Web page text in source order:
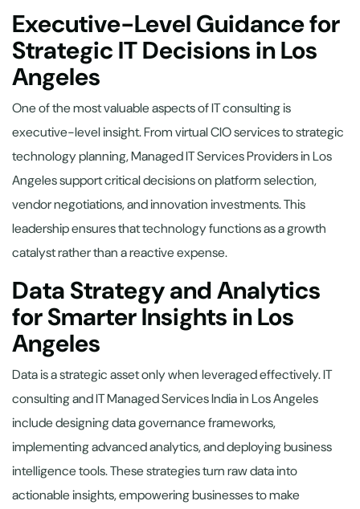
Executive-Level Guidance for
Strategic IT Decisions in Los
Angeles
One of the most valuable aspects of IT consulting is
executive-level insight. From virtual CIO services to strategic
technology planning, Managed IT Services Providers in Los
Angeles support critical decisions on platform selection,
vendor negotiations, and innovation investments. This
leadership ensures that technology functions as a growth
catalyst rather than a reactive expense.
Data Strategy and Analytics
for Smarter Insights in Los
Angeles
Data is a strategic asset only when leveraged effectively. IT
consulting and IT Managed Services India in Los Angeles
include designing data governance frameworks,
implementing advanced analytics, and deploying business
intelligence tools. These strategies turn raw data into
actionable insights, empowering businesses to make